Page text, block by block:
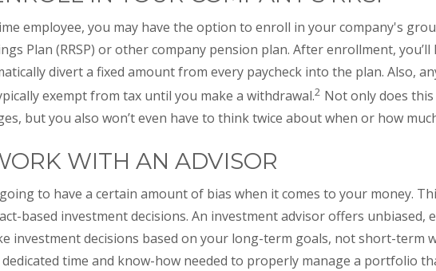
employee, you may have the option to enroll in your company's
Plan (RRSP) or other company pension plan. After enrollment, you’ll
divert a fixed amount from every paycheck into the plan. Also,
exempt from tax until you make a withdrawal.2 Not only does
but you also won’t even have to think twice about when or how
WITH AN ADVISOR
to have a certain amount of bias when it comes to your money.
based investment decisions. An investment advisor offers unbiased,
investment decisions based on your long-term goals, not short-term
time and know-how needed to properly manage a portfolio